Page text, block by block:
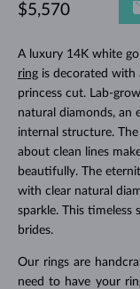
A luxury 14K white
ringis decorated with
princess cut. Lab-
natural diamonds, an
internal structure.
about clean lines
beautifully. The
with clear natural
sparkle. This timeless
brides.
Our rings are
need to have your
$5,570